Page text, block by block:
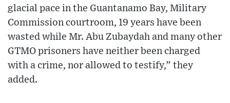
glacial pace in the Guantanamo Bay, Military
Commission courtroom, 19 years have been
wasted while Mr. Abu Zubaydah and many other
GTMO prisoners have neither been charged
with a crime, nor allowed to testify,” they
added.